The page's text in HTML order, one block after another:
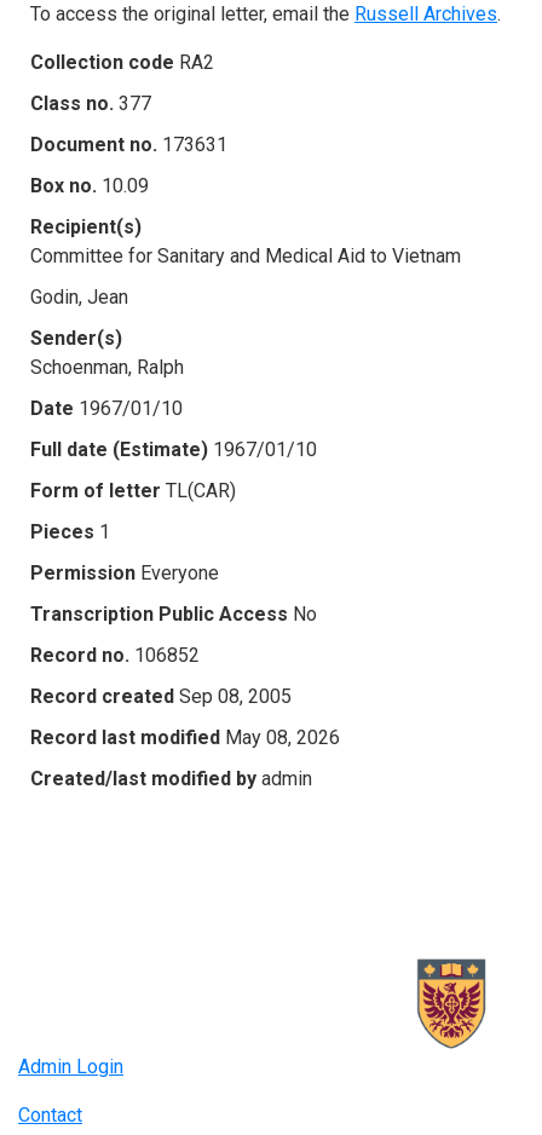
To access the original letter, email the Russell Archives.
Collection code RA2
Class no. 377
Document no. 173631
Box no. 10.09
Recipient(s)
Committee for Sanitary and Medical Aid to Vietnam
Godin, Jean
Sender(s)
Schoenman, Ralph
Date 1967/01/10
Full date (Estimate) 1967/01/10
Form of letter TL(CAR)
Pieces 1
Permission Everyone
Transcription Public Access No
Record no. 106852
Record created Sep 08, 2005
Record last modified May 08, 2026
Created/last modified by admin
Admin Login
Contact